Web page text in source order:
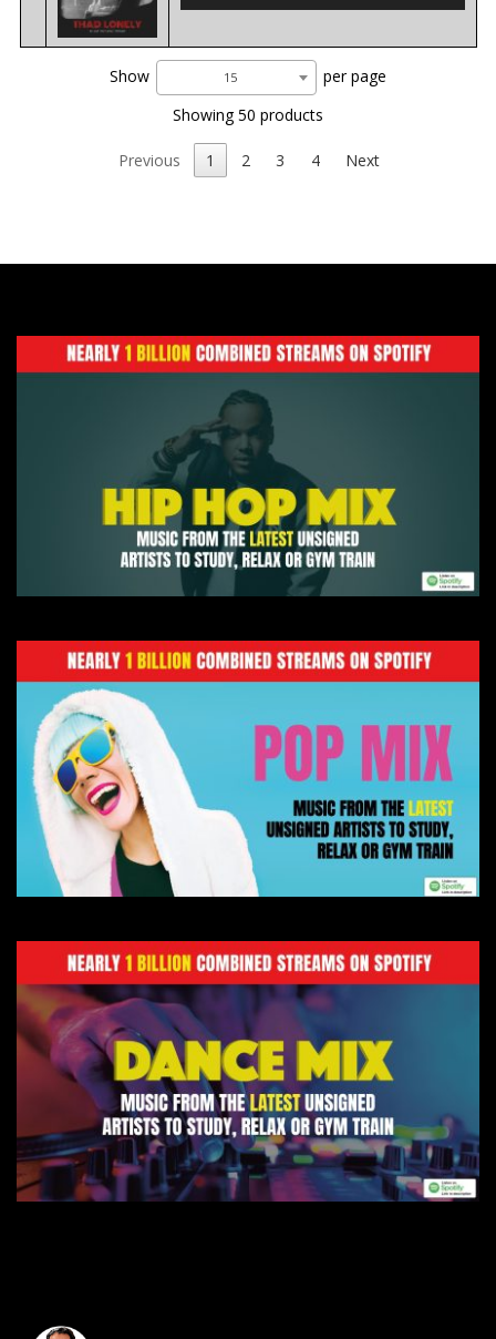
Show 15
per page
Showing 50 products
Previous 1 2 3 4 Next